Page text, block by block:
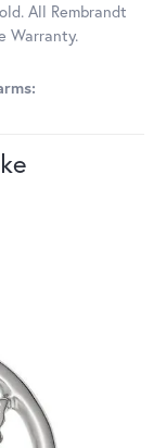
All Rembrandt
Warranty.